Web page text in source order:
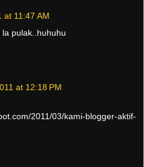
at 11:47 AM
pulak..huhuhu
at 12:18 PM
2011/03/kami-blogger-aktif-